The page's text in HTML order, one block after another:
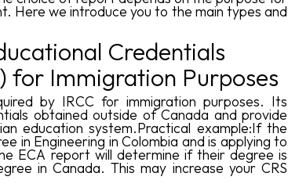
Here we introduce you to the main types and
Credentials
for Immigration Purposes
by IRCC for immigration purposes. Its
obtained outside of Canada and provide
education system.Practical example:If the
in Engineering in Colombia and is applying to
ECA report will determine if their degree is
in Canada. This may increase your CRS